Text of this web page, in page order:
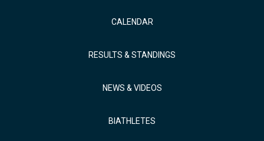
CALENDAR
RESULTS & STANDINGS
NEWS & VIDEOS
BIATHLETES